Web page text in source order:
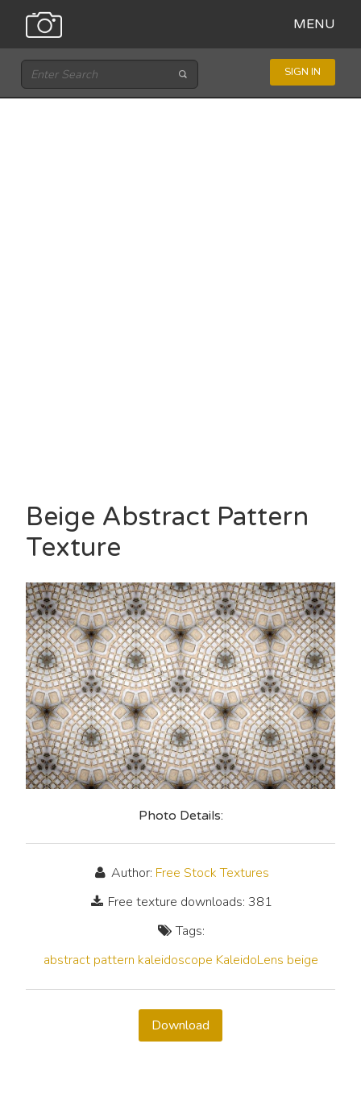
MENU
SIGN IN
Beige Abstract Pattern
Texture
Photo Details:
Author: Free Stock Textures
Free texture downloads: 381
Tags:
abstract pattern kaleidoscope KaleidoLens beige
Download